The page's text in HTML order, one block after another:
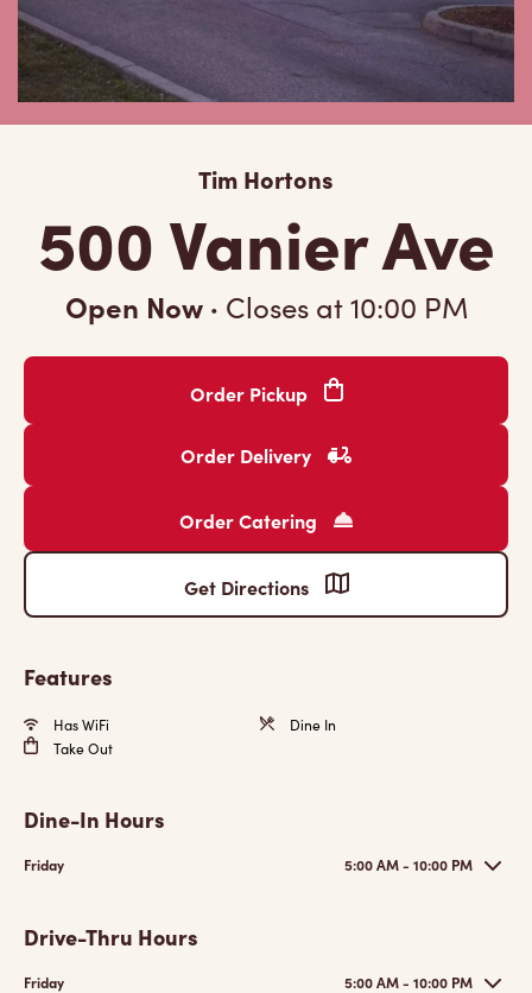
Tim Hortons
500 Vanier Ave
Open Now · Closes at10:00 PM
Order Pickup
Order Delivery
Order Catering
Get Directions
Features
Has WiFi
Dine In
Take Out
Dine-In Hours
Friday 5:00 AM - 10:00 PM
Drive-Thru Hours
Friday 5:00 AM - 10:00 PM